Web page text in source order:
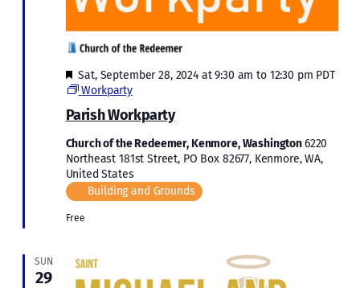
Parish Workparty
Featured
Sat, September 28, 2024 at 9:30 am to 12:30 pm PDT
Workparty
Church of the Redeemer, Kenmore, Washington6220
Northeast 181st Street, PO Box 82677, Kenmore, WA,
United States
Building and Grounds
Free
SUN
29